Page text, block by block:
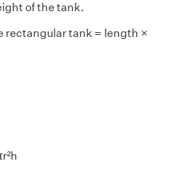
of the tank.
rectangular tank = length ×